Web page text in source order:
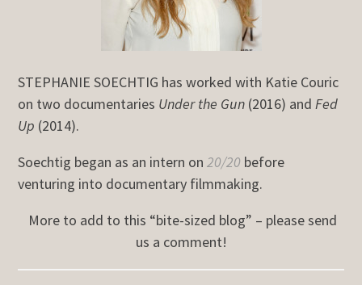
STEPHANIE SOECHTIG has worked with Katie Couric
on two documentaries Under the Gun (2016) and Fed
Up (2014).
Soechtig began as an intern on 20/20 before
venturing into documentary filmmaking.
More to add to this “bite-sized blog” – please send
us a comment!